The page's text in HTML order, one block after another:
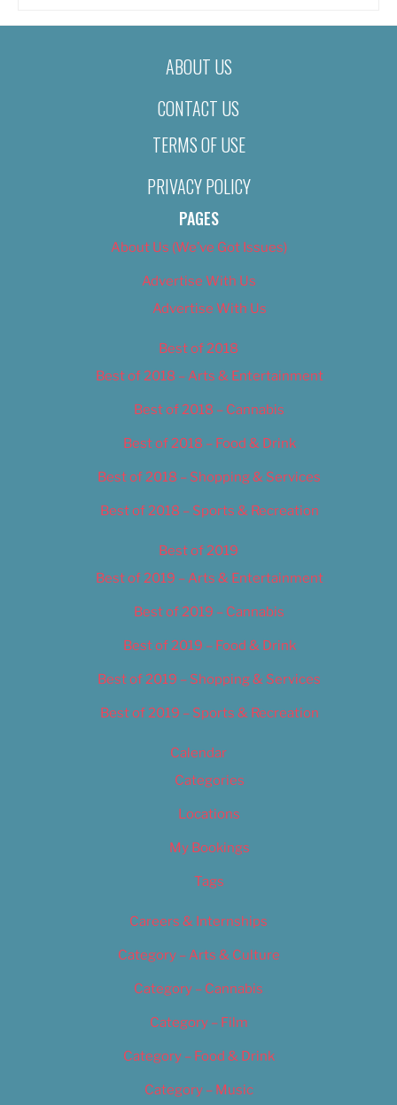
ABOUT US
CONTACT US
TERMS OF USE
PRIVACY POLICY
PAGES
About Us (We’ve Got Issues)
Advertise With Us
Advertise With Us
Best of 2018
Best of 2018 – Arts & Entertainment
Best of 2018 – Cannabis
Best of 2018 – Food & Drink
Best of 2018 – Shopping & Services
Best of 2018 – Sports & Recreation
Best of 2019
Best of 2019 – Arts & Entertainment
Best of 2019 – Cannabis
Best of 2019 – Food & Drink
Best of 2019 – Shopping & Services
Best of 2019 – Sports & Recreation
Calendar
Categories
Locations
My Bookings
Tags
Careers & Internships
Category – Arts & Culture
Category – Cannabis
Category – Film
Category – Food & Drink
Category – Music